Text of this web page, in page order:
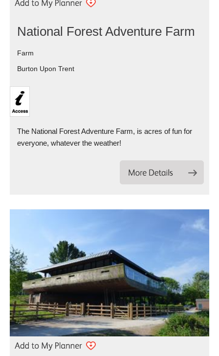
National Forest Adventure Farm
Farm
Burton Upon Trent
The National Forest Adventure Farm, is acres of fun for
everyone, whatever the weather!